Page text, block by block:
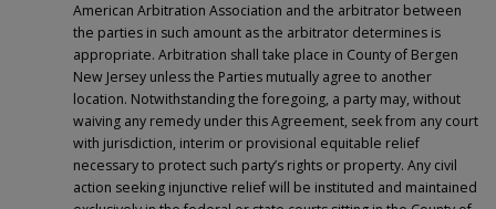
American Arbitration Association and the arbitrator between
the parties in such amount as the arbitrator determines is
appropriate. Arbitration shall take place in County of Bergen
New Jersey unless the Parties mutually agree to another
location. Notwithstanding the foregoing, a party may, without
waiving any remedy under this Agreement, seek from any court
with jurisdiction, interim or provisional equitable relief
necessary to protect such party’s rights or property. Any civil
action seeking injunctive relief will be instituted and maintained